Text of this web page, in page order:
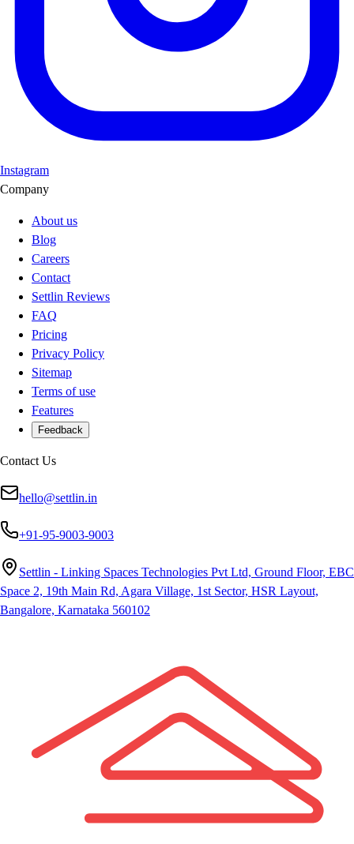
Instagram
Company
About us
Blog
Careers
Contact
Settlin Reviews
FAQ
Pricing
Privacy Policy
Sitemap
Terms of use
Features
Feedback
Contact Us
hello@settlin.in
+91-95-9003-9003
Settlin - Linking Spaces Technologies Pvt Ltd, Ground Floor, EBC
Space 2, 19th Main Rd, Agara Village, 1st Sector, HSR Layout,
Bangalore, Karnataka 560102